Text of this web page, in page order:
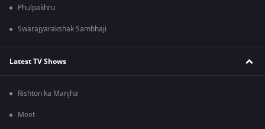
Phulpakhru
Swarajyarakshak Sambhaji
Latest TV Shows
Rishton ka Manjha
Meet